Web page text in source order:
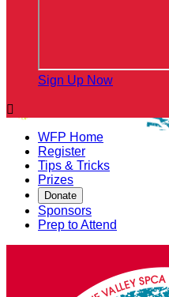
Sign Up Now

WFP Home
Register
Tips & Tricks
Prizes
Donate
Sponsors
Prep to Attend